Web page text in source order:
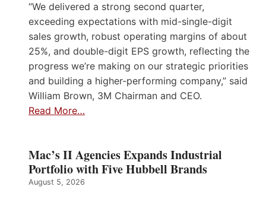
“We delivered a strong second quarter,
exceeding expectations with mid-single-digit
sales growth, robust operating margins of about
25%, and double-digit EPS growth, reflecting the
progress we’re making on our strategic priorities
and building a higher-performing company,” said
William Brown, 3M Chairman and CEO.
Read More…
Mac’s II Agencies Expands Industrial
Portfolio with Five Hubbell Brands
August 5, 2026